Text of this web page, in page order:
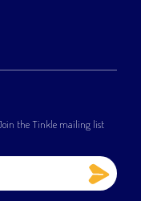
the Tinkle mailing list